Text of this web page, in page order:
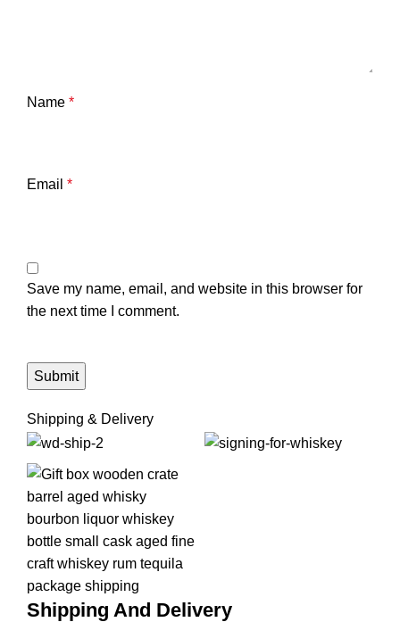
Name *
Email *
Save my name, email, and website in this browser for
the next time I comment.
Shipping & Delivery
Shipping And Delivery